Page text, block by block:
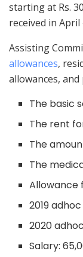
starting at Rs.
received in April
Assisting
allowances,
allowances,
The basic
The rent
The
The
Allowance
2019
2020
Salary: